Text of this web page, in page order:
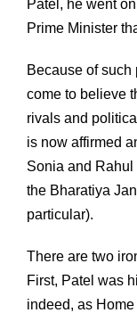
Patel, he went
Prime Minister
Because of
come to believe
rivals and
is now affirmed
Sonia and
the Bharatiya
particular).
There are two
First, Patel was
indeed, as